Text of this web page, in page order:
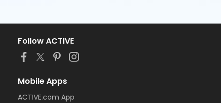
Follow ACTIVE
Mobile Apps
ACTIVE.com App